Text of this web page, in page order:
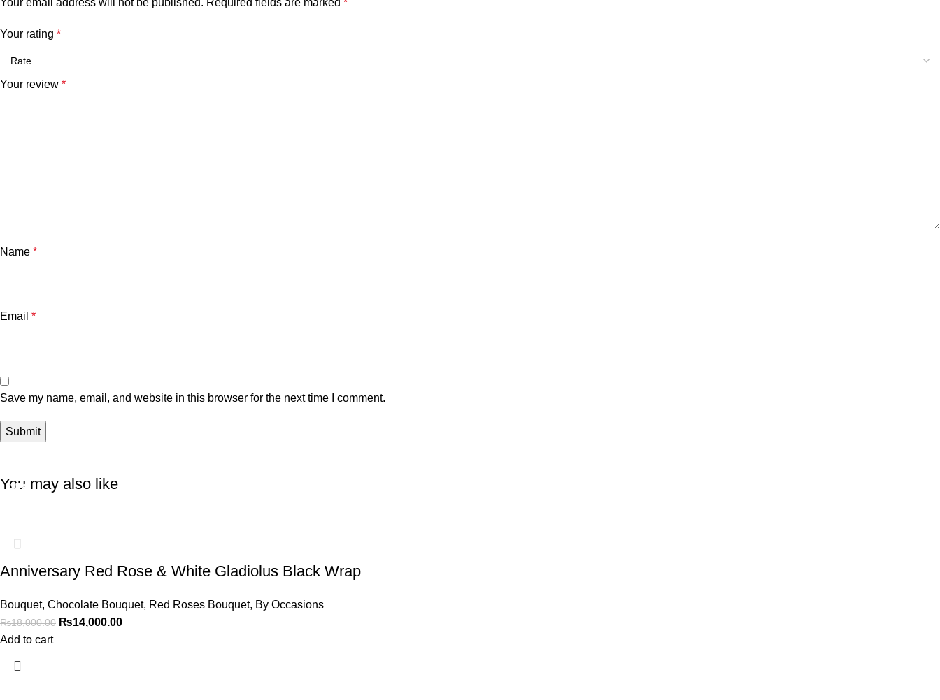
Your rating *
Your review *
Name *
Email *
Save my name, email, and website in this browser for the next time I comment.
You may also like
-22%
Anniversary Red Rose & White Gladiolus Black Wrap
Bouquet, Chocolate Bouquet, Red Roses Bouquet, By Occasions
₨18,000.00 ₨14,000.00
Add to cart
-18%
-17%
-13%
-20%